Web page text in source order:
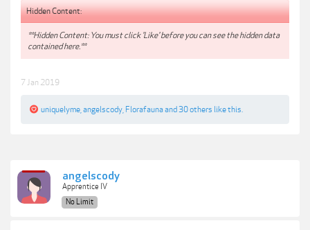
Hidden Content:
**Hidden Content: You must click 'Like' before you can see the hidden data
contained here.**
7 Jan 2019
uniquelyme angelscody Florafaunaand30 others like this.
angelscody
Apprentice IV
No Limit